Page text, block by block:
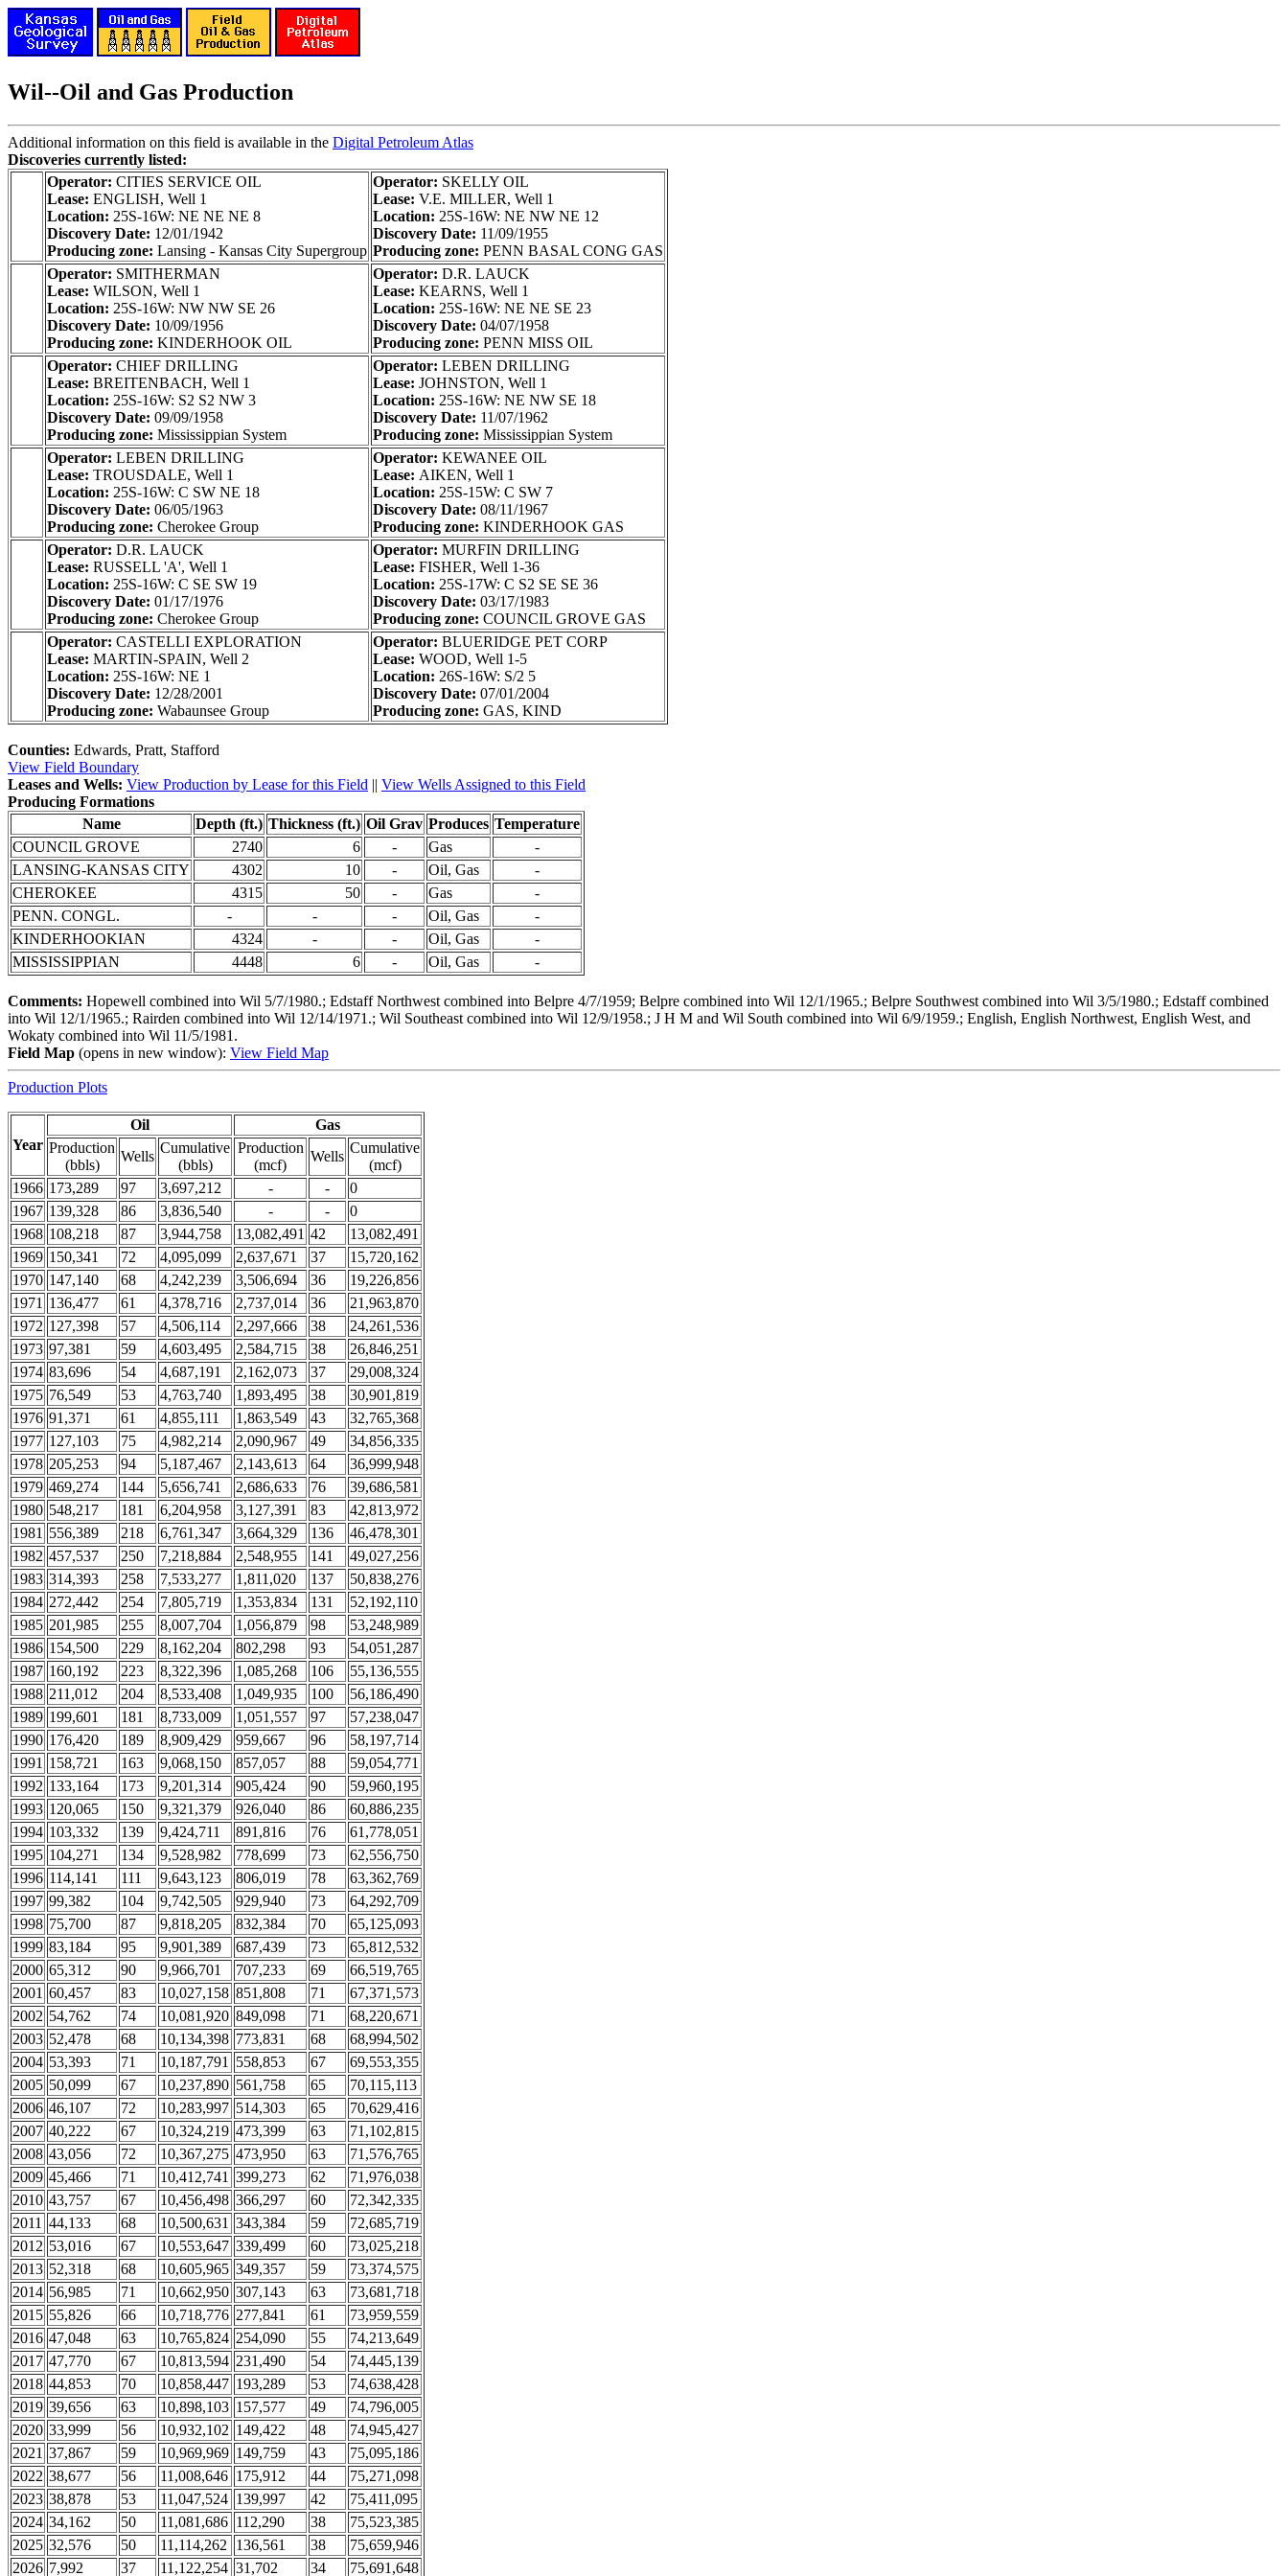
Wil--Oil and Gas Production
Additional information on this field is available in the Digital Petroleum Atlas
Discoveries currently listed:
Operator: CITIES SERVICE OIL
Lease: ENGLISH, Well 1
Location: 25S-16W: NE NE NE 8
Discovery Date: 12/01/1942
Producing zone: Lansing - Kansas City Supergroup
Operator: SKELLY OIL
Lease: V.E. MILLER, Well 1
Location: 25S-16W: NE NW NE 12
Discovery Date: 11/09/1955
Producing zone: PENN BASAL CONG GAS
Operator: SMITHERMAN
Lease: WILSON, Well 1
Location: 25S-16W: NW NW SE 26
Discovery Date: 10/09/1956
Producing zone: KINDERHOOK OIL
Operator: D.R. LAUCK
Lease: KEARNS, Well 1
Location: 25S-16W: NE NE SE 23
Discovery Date: 04/07/1958
Producing zone: PENN MISS OIL
Operator: CHIEF DRILLING
Lease: BREITENBACH, Well 1
Location: 25S-16W: S2 S2 NW 3
Discovery Date: 09/09/1958
Producing zone: Mississippian System
Operator: LEBEN DRILLING
Lease: JOHNSTON, Well 1
Location: 25S-16W: NE NW SE 18
Discovery Date: 11/07/1962
Producing zone: Mississippian System
Operator: LEBEN DRILLING
Lease: TROUSDALE, Well 1
Location: 25S-16W: C SW NE 18
Discovery Date: 06/05/1963
Producing zone: Cherokee Group
Operator: KEWANEE OIL
Lease: AIKEN, Well 1
Location: 25S-15W: C SW 7
Discovery Date: 08/11/1967
Producing zone: KINDERHOOK GAS
Operator: D.R. LAUCK
Lease: RUSSELL 'A', Well 1
Location: 25S-16W: C SE SW 19
Discovery Date: 01/17/1976
Producing zone: Cherokee Group
Operator: MURFIN DRILLING
Lease: FISHER, Well 1-36
Location: 25S-17W: C S2 SE SE 36
Discovery Date: 03/17/1983
Producing zone: COUNCIL GROVE GAS
Operator: CASTELLI EXPLORATION
Lease: MARTIN-SPAIN, Well 2
Location: 25S-16W: NE 1
Discovery Date: 12/28/2001
Producing zone: Wabaunsee Group
Operator: BLUERIDGE PET CORP
Lease: WOOD, Well 1-5
Location: 26S-16W: S/2 5
Discovery Date: 07/01/2004
Producing zone: GAS, KIND
Counties: Edwards, Pratt, Stafford
View Field Boundary
Leases and Wells: View Production by Lease for this Field || View Wells Assigned to this Field
Producing Formations
Name
Depth (ft.) Thickness (ft.) Oil Grav Produces Temperature
COUNCIL GROVE
2740 6 - Gas
-
LANSING-KANSAS CITY
4302 10 - Oil, Gas
-
CHEROKEE
4315 50 - Gas
-
PENN. CONGL.
- - - Oil, Gas
-
KINDERHOOKIAN
4324 - - Oil, Gas
-
MISSISSIPPIAN
4448 6 - Oil, Gas -
Comments: Hopewell combined into Wil 5/7/1980.; Edstaff Northwest combined into Belpre 4/7/1959; Belpre combined into Wil 12/1/1965.; Belpre Southwest combined into Wil 3/5/1980.; Edstaff combined
into Wil 12/1/1965.; Rairden combined into Wil 12/14/1971.; Wil Southeast combined into Wil 12/9/1958.; J H M and Wil South combined into Wil 6/9/1959.; English, English Northwest, English West, and
Wokaty combined into Wil 11/5/1981.
Field Map (opens in new window): View Field Map
Production Plots
Year
Oil
Gas
Production
(bbls)
Wells
Cumulative
(bbls)
Production
(mcf)
Wells
Cumulative
(mcf)
1966 173,289 97 3,697,212 - -
0
1967 139,328 86 3,836,540 - -
0
1968 108,218 87 3,944,758 13,082,491 42
13,082,491
1969 150,341 72 4,095,099 2,637,671 37
15,720,162
1970 147,140 68 4,242,239 3,506,694 36
19,226,856
1971 136,477 61 4,378,716 2,737,014 36
21,963,870
1972 127,398 57 4,506,114 2,297,666 38
24,261,536
1973 97,381 59 4,603,495 2,584,715 38
26,846,251
1974 83,696 54 4,687,191 2,162,073 37
29,008,324
1975 76,549 53 4,763,740 1,893,495 38
30,901,819
1976 91,371 61 4,855,111 1,863,549 43
32,765,368
1977 127,103 75 4,982,214 2,090,967 49
34,856,335
1978 205,253 94 5,187,467 2,143,613 64
36,999,948
1979 469,274 144 5,656,741 2,686,633 76
39,686,581
1980 548,217 181 6,204,958 3,127,391 83
42,813,972
1981 556,389 218 6,761,347 3,664,329 136
46,478,301
1982 457,537 250 7,218,884 2,548,955 141
49,027,256
1983 314,393 258 7,533,277 1,811,020 137
50,838,276
1984 272,442 254 7,805,719 1,353,834 131
52,192,110
1985 201,985 255 8,007,704 1,056,879 98
53,248,989
1986 154,500 229 8,162,204 802,298 93
54,051,287
1987 160,192 223 8,322,396 1,085,268 106
55,136,555
1988 211,012 204 8,533,408 1,049,935 100
56,186,490
1989 199,601 181 8,733,009 1,051,557 97
57,238,047
1990 176,420 189 8,909,429 959,667 96
58,197,714
1991 158,721 163 9,068,150 857,057 88
59,054,771
1992 133,164 173 9,201,314 905,424 90
59,960,195
1993 120,065 150 9,321,379 926,040 86
60,886,235
1994 103,332 139 9,424,711 891,816 76
61,778,051
1995 104,271 134 9,528,982 778,699 73
62,556,750
1996 114,141 111 9,643,123 806,019 78
63,362,769
1997 99,382 104 9,742,505 929,940 73
64,292,709
1998 75,700 87 9,818,205 832,384 70
65,125,093
1999 83,184 95 9,901,389 687,439 73
65,812,532
2000 65,312 90 9,966,701 707,233 69
66,519,765
2001 60,457 83 10,027,158 851,808 71
67,371,573
2002 54,762 74 10,081,920 849,098 71
68,220,671
2003 52,478 68 10,134,398 773,831 68
68,994,502
2004 53,393 71 10,187,791 558,853 67
69,553,355
2005 50,099 67 10,237,890 561,758 65
70,115,113
2006 46,107 72 10,283,997 514,303 65
70,629,416
2007 40,222 67 10,324,219 473,399 63
71,102,815
2008 43,056 72 10,367,275 473,950 63
71,576,765
2009 45,466 71 10,412,741 399,273 62
71,976,038
2010 43,757 67 10,456,498 366,297 60
72,342,335
2011 44,133 68 10,500,631 343,384 59
72,685,719
2012 53,016 67 10,553,647 339,499 60
73,025,218
2013 52,318 68 10,605,965 349,357 59
73,374,575
2014 56,985 71 10,662,950 307,143 63
73,681,718
2015 55,826 66 10,718,776 277,841 61
73,959,559
2016 47,048 63 10,765,824 254,090 55
74,213,649
2017 47,770 67 10,813,594 231,490 54
74,445,139
2018 44,853 70 10,858,447 193,289 53
74,638,428
2019 39,656 63 10,898,103 157,577 49
74,796,005
2020 33,999 56 10,932,102 149,422 48
74,945,427
2021 37,867 59 10,969,969 149,759 43
75,095,186
2022 38,677 56 11,008,646 175,912 44
75,271,098
2023 38,878 53 11,047,524 139,997 42
75,411,095
2024 34,162 50 11,081,686 112,290 38
75,523,385
2025 32,576 50 11,114,262 136,561 38
75,659,946
2026 7,992 37 11,122,254 31,702 34 75,691,648